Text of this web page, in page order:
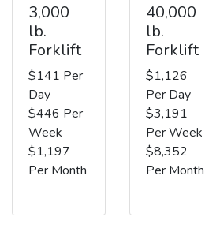
3,000
lb.
Forklift
$141 Per
Day
$446 Per
Week
$1,197
Per Month
40,000
lb.
Forklift
$1,126
Per Day
$3,191
Per Week
$8,352
Per Month